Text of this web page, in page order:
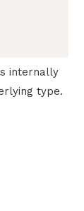
internally
type.